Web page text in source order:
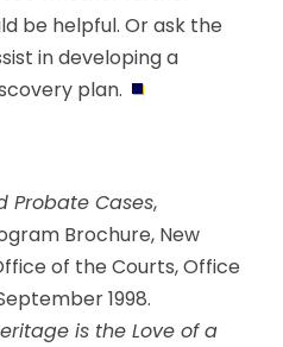
be helpful. Or ask the
in developing a
plan.
Probate Cases,
Brochure, New
of the Courts, Office
1998.
is the Love of a